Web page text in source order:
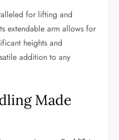
for lifting and
extendable arm allows for
heights and
addition to any
Made